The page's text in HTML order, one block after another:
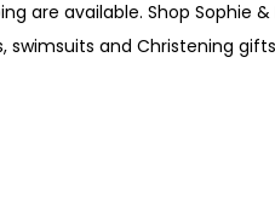
available. Shop Sophie &
swimsuits and Christening